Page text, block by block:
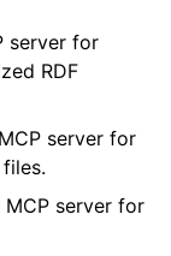
server for
RDF
server for
MCP server for